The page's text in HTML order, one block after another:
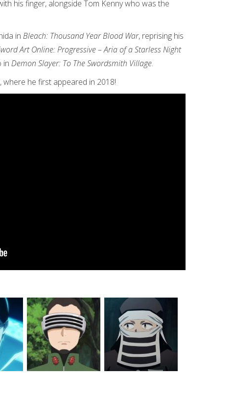
his finger, alongside Tom Kenny who was the
in Bleach: Thousand Year Blood War, reprising his
Art Online: Progressive – Aria of a Starless Night
in Demon Slayer: To The Swordsmith Village.
he first appeared in 2018!